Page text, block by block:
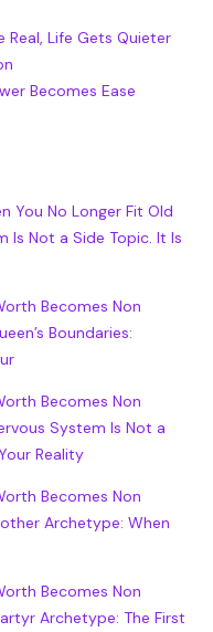
Real, Life Gets Quieter
Becomes Ease
You No Longer Fit Old
Is Not a Side Topic. It Is
Becomes Non
Boundaries:
Becomes Non
System Is Not a
Reality
Becomes Non
Archetype: When
Becomes Non
Archetype: The First